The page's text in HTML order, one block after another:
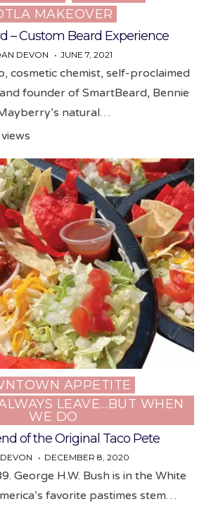
MAKEOVER
– Custom Beard Experience
DEVON JUNE 7, 2021
cosmetic chemist, self-proclaimed
and founder of SmartBeard, Bennie
natural…
APPETITE
LEAVE…BUT WHEN
WE DO
of the Original Taco Pete
DECEMBER 8, 2020
George H.W. Bush is in the White
favorite pastimes stem…